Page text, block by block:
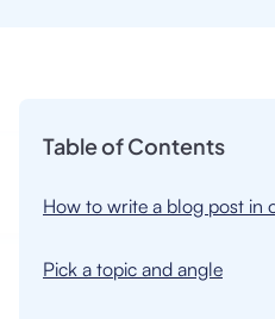
Table of Contents
How to write a blog post in
Pick a topic and angle